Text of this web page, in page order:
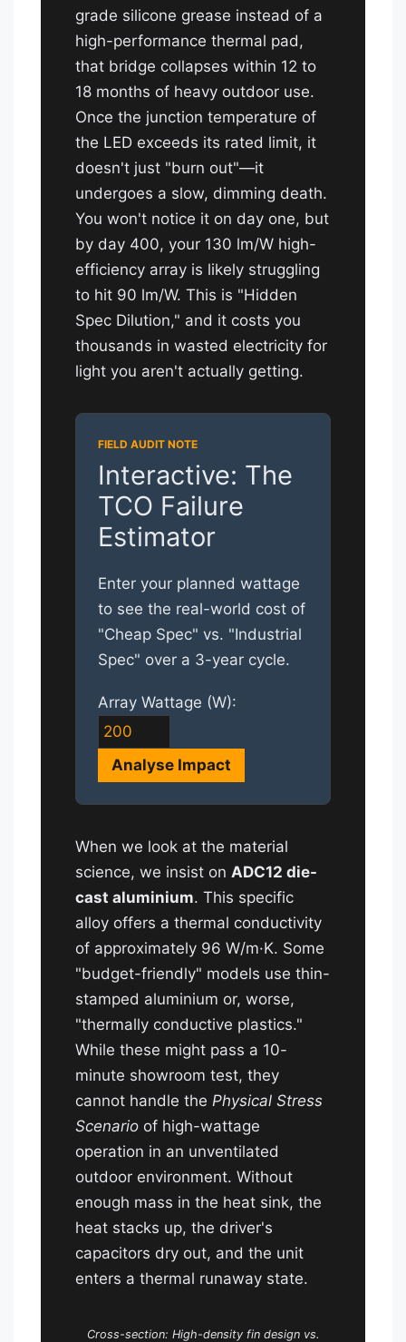
grade silicone grease instead of a
high-performance thermal pad,
that bridge collapses within 12 to
18 months of heavy outdoor use.
Once the junction temperature of
the LED exceeds its rated limit, it
doesn't just "burn out"—it
undergoes a slow, dimming death.
You won't notice it on day one, but
by day 400, your 130 lm/W high-
efficiency array is likely struggling
to hit 90 lm/W. This is "Hidden
Spec Dilution," and it costs you
thousands in wasted electricity for
light you aren't actually getting.
Interactive: The
TCO Failure
Estimator
Enter your planned wattage
to see the real-world cost of
"Cheap Spec" vs. "Industrial
Spec" over a 3-year cycle.
Array Wattage (W):
Analyse Impact
When we look at the material
science, we insist on ADC12 die-
cast aluminium. This specific
alloy offers a thermal conductivity
of approximately 96 W/m·K. Some
"budget-friendly" models use thin-
stamped aluminium or, worse,
"thermally conductive plastics."
While these might pass a 10-
minute showroom test, they
cannot handle the Physical Stress
Scenario of high-wattage
operation in an unventilated
outdoor environment. Without
enough mass in the heat sink, the
heat stacks up, the driver's
capacitors dry out, and the unit
enters a thermal runaway state.
Cross-section: High-density fin design vs.